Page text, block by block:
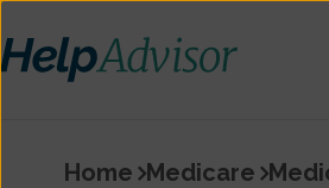
Home Medicare